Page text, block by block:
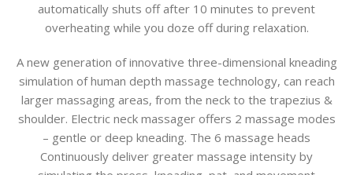
automatically shuts off after 10 minutes to prevent
overheating while you doze off during relaxation.
A new generation of innovative three-dimensional kneading
simulation of human depth massage technology, can reach
larger massaging areas, from the neck to the trapezius &
shoulder. Electric neck massager offers 2 massage modes
– gentle or deep kneading. The 6 massage heads
Continuously deliver greater massage intensity by